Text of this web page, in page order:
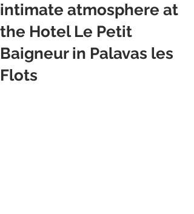
intimate atmosphere at
the Hotel Le Petit
Baigneur in Palavas les
Flots